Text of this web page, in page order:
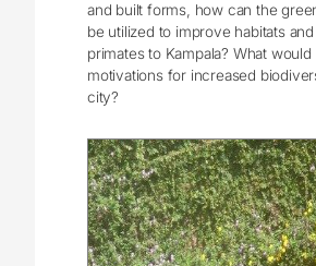
and built forms, how can the
be utilized to improve habitats
primates to Kampala? What would
motivations for increased
city?